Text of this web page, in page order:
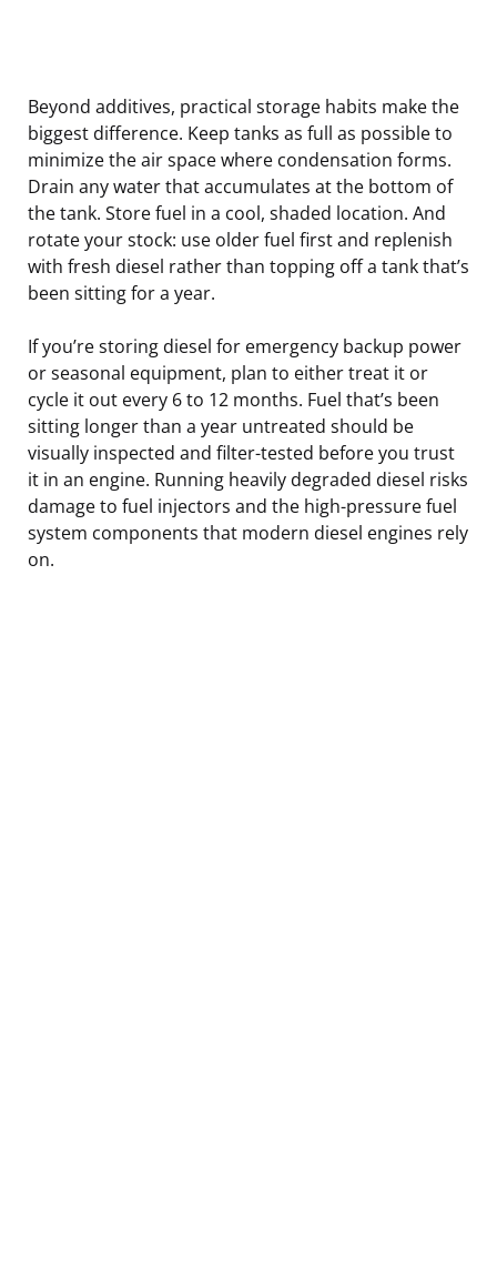
Beyond additives, practical storage habits make the
biggest difference. Keep tanks as full as possible to
minimize the air space where condensation forms.
Drain any water that accumulates at the bottom of
the tank. Store fuel in a cool, shaded location. And
rotate your stock: use older fuel first and replenish
with fresh diesel rather than topping off a tank that’s
been sitting for a year.
If you’re storing diesel for emergency backup power
or seasonal equipment, plan to either treat it or
cycle it out every 6 to 12 months. Fuel that’s been
sitting longer than a year untreated should be
visually inspected and filter-tested before you trust
it in an engine. Running heavily degraded diesel risks
damage to fuel injectors and the high-pressure fuel
system components that modern diesel engines rely
on.